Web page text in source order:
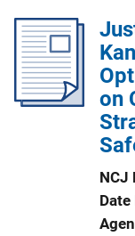
on
NCJ